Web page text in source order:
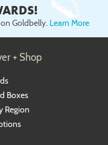
Goldbelly. Learn More
+ Shop
Boxes
Region